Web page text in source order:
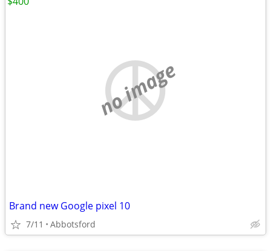
no image
Brand new Google pixel 10
7/11 Abbotsford